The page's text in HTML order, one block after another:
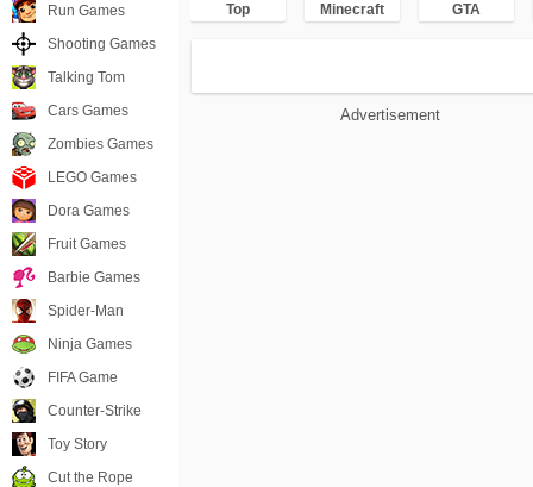
Top Minecraft GTA
Advertisement
Run Games
Shooting Games
Talking Tom
Cars Games
Zombies Games
LEGO Games
Dora Games
Fruit Games
Barbie Games
Spider-Man
Ninja Games
FIFA Game
Counter-Strike
Toy Story
Cut the Rope